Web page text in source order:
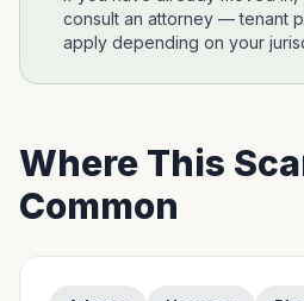
consult an attorney — tenant
apply depending on your
Where This
Common